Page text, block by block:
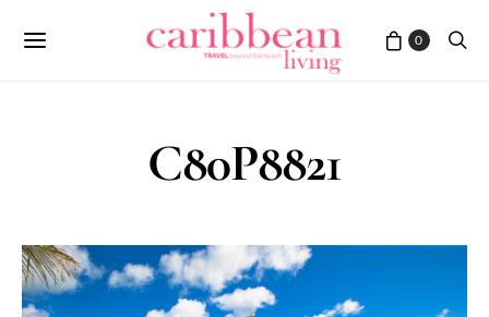
0
C80P8821